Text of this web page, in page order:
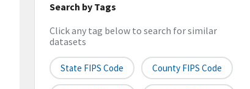
Search by Tags
Click any tag below to search for similar
datasets
State FIPS Code County FIPS Code